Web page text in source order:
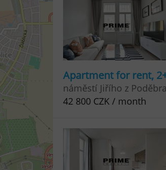
Apartment for rent,
náměstí Jiřího z
42 800 CZK / month